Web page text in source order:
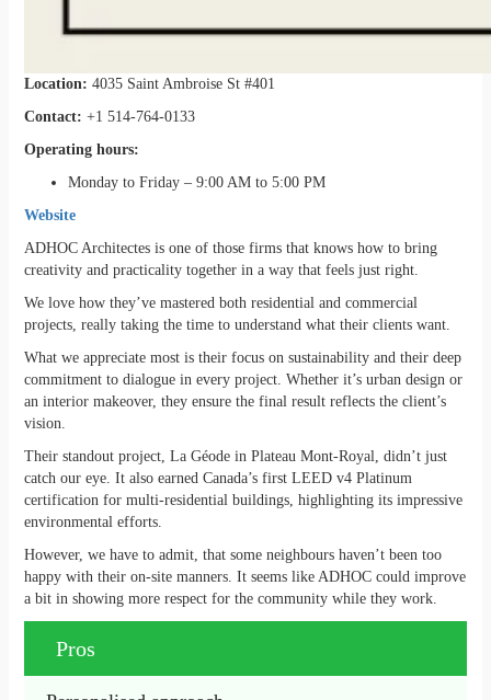
Location: 4035 Saint Ambroise St #401
Contact: +1 514-764-0133
Operating hours:
Monday to Friday – 9:00 AM to 5:00 PM
Website
ADHOC Architectes is one of those firms that knows how to bring
creativity and practicality together in a way that feels just right.
We love how they’ve mastered both residential and commercial
projects, really taking the time to understand what their clients want.
What we appreciate most is their focus on sustainability and their deep
commitment to dialogue in every project. Whether it’s urban design or
an interior makeover, they ensure the final result reflects the client’s
vision.
Their standout project, La Géode in Plateau Mont-Royal, didn’t just
catch our eye. It also earned Canada’s first LEED v4 Platinum
certification for multi-residential buildings, highlighting its impressive
environmental efforts.
However, we have to admit, that some neighbours haven’t been too
happy with their on-site manners. It seems like ADHOC could improve
a bit in showing more respect for the community while they work.
Pros